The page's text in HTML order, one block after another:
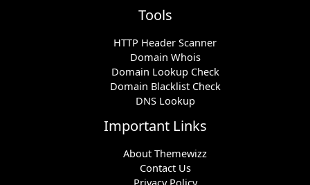
Tools
HTTP Header Scanner
Domain Whois
Domain Lookup Check
Domain Blacklist Check
DNS Lookup
Important Links
About Themewizz
Contact Us